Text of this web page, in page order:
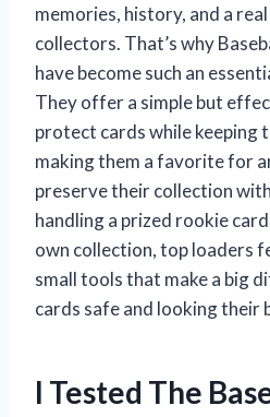
memories, history, and a
collectors. That’s why
have become such an
They offer a simple but
protect cards while keeping
making them a favorite for
preserve their collection
handling a prized rookie
own collection, top loaders
small tools that make a big
cards safe and looking their
I Tested The